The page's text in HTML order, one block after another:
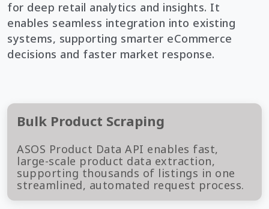
for deep retail analytics and insights. It
enables seamless integration into existing
systems, supporting smarter eCommerce
decisions and faster market response.
Bulk Product Scraping
ASOS Product Data API enables fast,
large-scale product data extraction,
supporting thousands of listings in one
streamlined, automated request process.